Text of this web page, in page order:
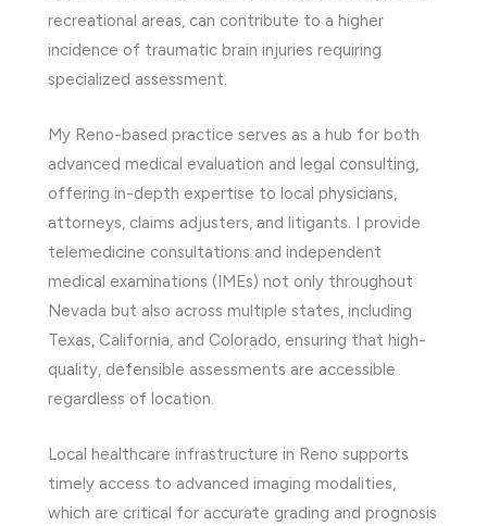
recreational areas, can contribute to a higher
incidence of traumatic brain injuries requiring
specialized assessment.
My Reno-based practice serves as a hub for both
advanced medical evaluation and legal consulting,
offering in-depth expertise to local physicians,
attorneys, claims adjusters, and litigants. I provide
telemedicine consultations and independent
medical examinations (IMEs) not only throughout
Nevada but also across multiple states, including
Texas, California, and Colorado, ensuring that high-
quality, defensible assessments are accessible
regardless of location.
Local healthcare infrastructure in Reno supports
timely access to advanced imaging modalities,
which are critical for accurate grading and prognosis